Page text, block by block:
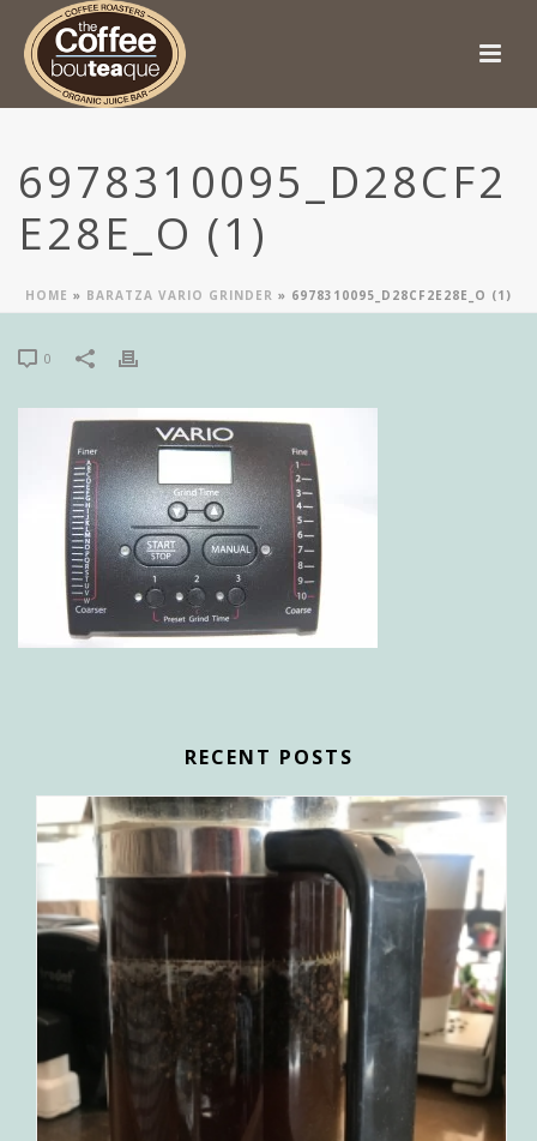
6978310095_D28CF2
E28E_O (1)
HOME » BARATZA VARIO GRINDER » 6978310095_D28CF2E28E_O (1)
0
RECENT POSTS